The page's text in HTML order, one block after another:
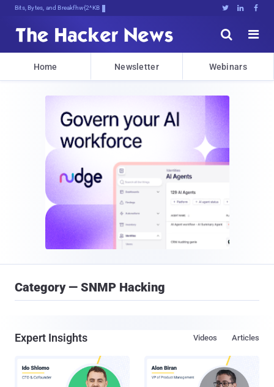
Bits, Bytes, and Breaking News   


Home Newsletter Webinars
Category — SNMP Hacking
Expert Insights Articles
Videos